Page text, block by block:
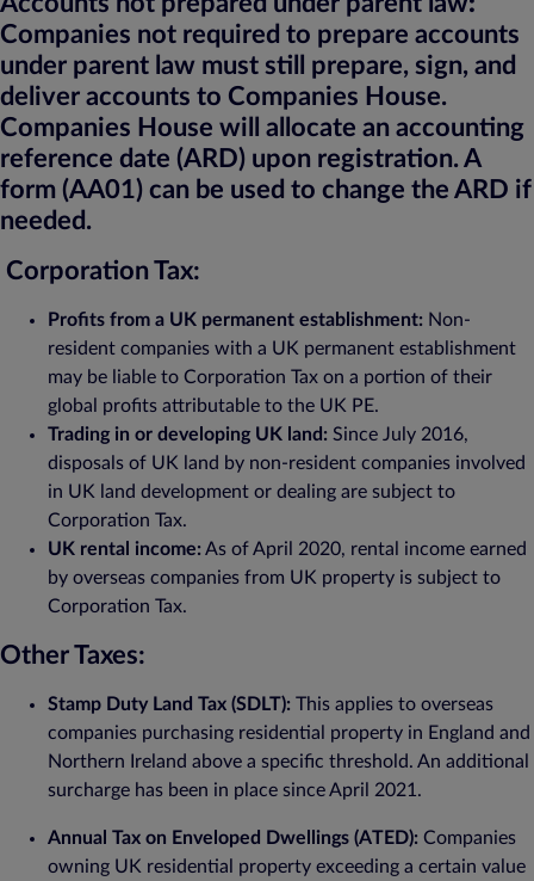
Companies not required to prepare accounts
under parent law must still prepare, sign, and
deliver accounts to Companies House.
Companies House will allocate an accounting
reference date (ARD) upon registration. A
form (AA01) can be used to change the ARD if
needed.
Corporation Tax:
Profits from a UK permanent establishment: Non-
resident companies with a UK permanent establishment
may be liable to Corporation Tax on a portion of their
global profits attributable to the UK PE.
Trading in or developing UK land: Since July 2016,
disposals of UK land by non-resident companies involved
in UK land development or dealing are subject to
Corporation Tax.
UK rental income: As of April 2020, rental income earned
by overseas companies from UK property is subject to
Corporation Tax.
Other Taxes:
Stamp Duty Land Tax (SDLT): This applies to overseas
companies purchasing residential property in England and
Northern Ireland above a specific threshold. An additional
surcharge has been in place since April 2021.
Annual Tax on Enveloped Dwellings (ATED): Companies
owning UK residential property exceeding a certain value